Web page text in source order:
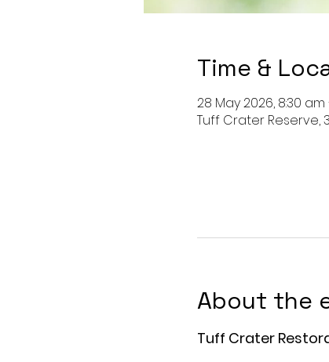
Time &
28 May 2026, 8:30 am
Tuff Crater Reserve,
About the
Tuff Crater